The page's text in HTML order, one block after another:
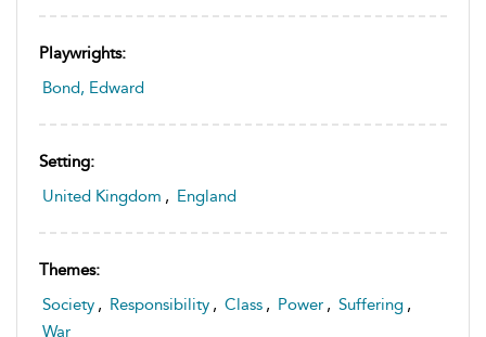
Playwrights:
Bond, Edward
Setting:
United Kingdom , England
Themes:
Society , Responsibility , Class , Power , Suffering ,
War